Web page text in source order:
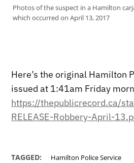
Photos of the suspect in a Hamilton
which occurred on April 13, 2017
Here’s the original Hamilton
issued at 1:41am Friday
https://thepublicrecord.ca/
RELEASE-Robbery-April-
TAGGED: Hamilton Police Service